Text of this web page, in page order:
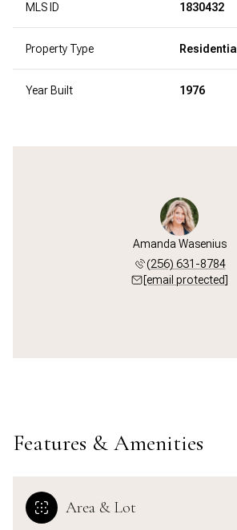
MLS ID 1830432
Property Type Residential
Year Built 1976
Amanda Wasenius
(256) 631-8784
[email protected]
Features & Amenities
Area & Lot